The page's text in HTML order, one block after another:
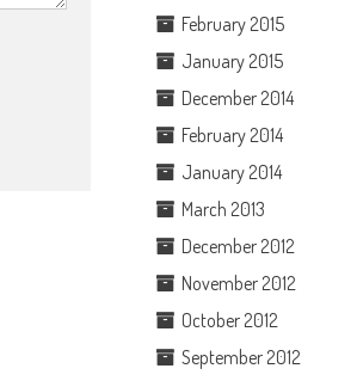
February 2015
January 2015
December 2014
February 2014
January 2014
March 2013
December 2012
November 2012
October 2012
September 2012